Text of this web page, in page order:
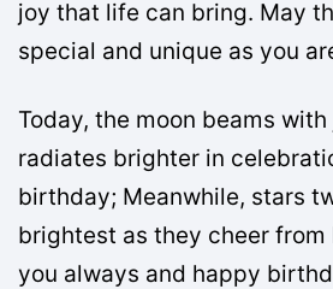
joy that life can bring. May
special and unique as you
Today, the moon beams
radiates brighter in
birthday; Meanwhile, stars
brightest as they cheer from
you always and happy